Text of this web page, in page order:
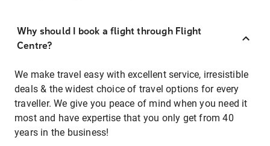
Why should I book a flight through Flight
Centre?
We make travel easy with excellent service, irresistible
deals & the widest choice of travel options for every
traveller. We give you peace of mind when you need it
most and have expertise that you only get from 40
years in the business!